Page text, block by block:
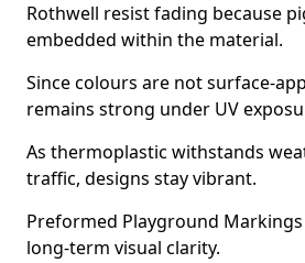
Rothwell resist fading because
embedded within the material.
Since colours are not surface-
remains strong under UV
As thermoplastic withstands
traffic, designs stay vibrant.
Preformed Playground
long-term visual clarity.